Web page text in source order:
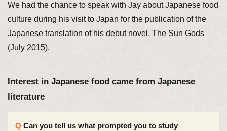
We had the chance to speak with Jay about Japanese food
culture during his visit to Japan for the publication of the
Japanese translation of his debut novel, The Sun Gods
(July 2015).
Interest in Japanese food came from Japanese
literature
Can you tell us what prompted you to study